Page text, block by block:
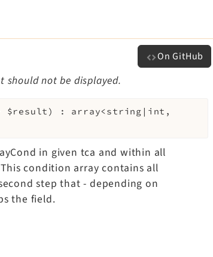
On GitHub
should not be displayed.
$result ) : array<string|int,
in given tca and within all
condition array contains all
step that - depending on
the field.